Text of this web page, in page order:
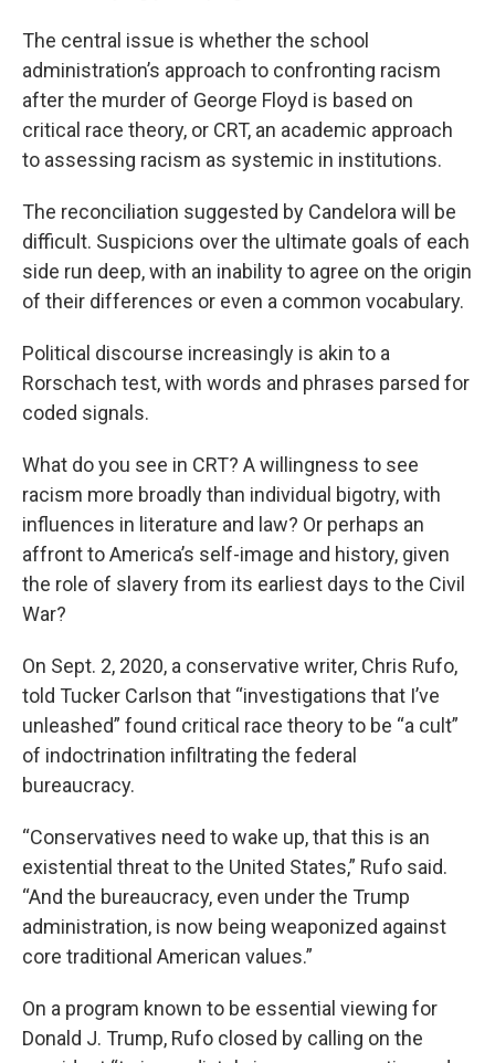
The central issue is whether the school
administration’s approach to confronting racism
after the murder of George Floyd is based on
critical race theory, or CRT, an academic approach
to assessing racism as systemic in institutions.
The reconciliation suggested by Candelora will be
difficult. Suspicions over the ultimate goals of each
side run deep, with an inability to agree on the origin
of their differences or even a common vocabulary.
Political discourse increasingly is akin to a
Rorschach test, with words and phrases parsed for
coded signals.
What do you see in CRT? A willingness to see
racism more broadly than individual bigotry, with
influences in literature and law? Or perhaps an
affront to America’s self-image and history, given
the role of slavery from its earliest days to the Civil
War?
On Sept. 2, 2020, a conservative writer, Chris Rufo,
told Tucker Carlson that “investigations that I’ve
unleashed” found critical race theory to be “a cult”
of indoctrination infiltrating the federal
bureaucracy.
“Conservatives need to wake up, that this is an
existential threat to the United States,” Rufo said.
“And the bureaucracy, even under the Trump
administration, is now being weaponized against
core traditional American values.”
On a program known to be essential viewing for
Donald J. Trump, Rufo closed by calling on the